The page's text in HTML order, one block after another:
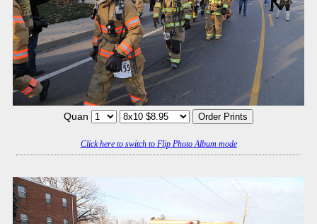
Quan
Click here to switch to Flip Photo Album mode